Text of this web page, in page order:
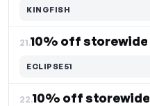
KINGFISH
21.10% off storewide
ECLIPSE51
22.10% off storewide